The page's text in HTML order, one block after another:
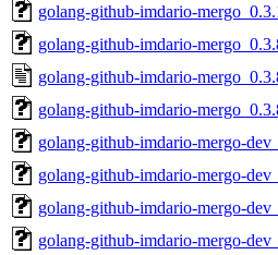
golang-github-imdario-
golang-github-imdario-
golang-github-imdario-
golang-github-imdario-
golang-github-imdario-mergo-
golang-github-imdario-mergo-
golang-github-imdario-mergo-
golang-github-imdario-mergo-